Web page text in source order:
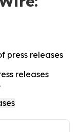
press releases
releases